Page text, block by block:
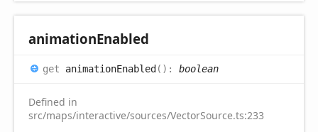
animationEnabled
get animationEnabled( ) : boolean
Defined in
src/maps/interactive/sources/VectorSource.ts:233